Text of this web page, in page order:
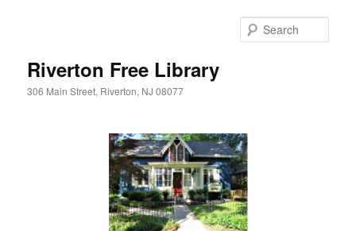
Riverton Free Library
306 Main Street, Riverton, NJ 08077